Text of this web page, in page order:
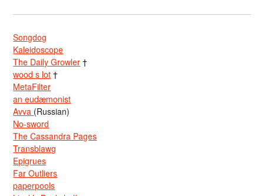
Songdog
Kaleidoscope
The Daily Growler †
wood s lot †
MetaFilter
an eudæmonist
Avva (Russian)
No-sword
The Cassandra Pages
Transblawg
Epigrues
Far Outliers
paperpools